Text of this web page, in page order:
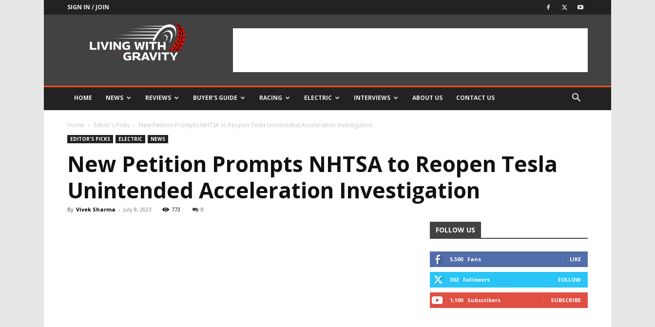
SIGN IN / JOIN
HOME NEWS REVIEWS BUYER’S GUIDE RACING ELECTRIC INTERVIEWS ABOUT US CONTACT US
Home Editor's Picks New Petition Prompts NHTSA to Reopen Tesla Unintended Acceleration Investigation
EDITOR'S PICKS ELECTRIC NEWS
New Petition Prompts NHTSA to Reopen Tesla
Unintended Acceleration Investigation
By Vivek Sharma - July 8, 2023 773 0
FOLLOW US
5,500 Fans LIKE
302 Followers FOLLOW
1,100 Subscribers SUBSCRIBE